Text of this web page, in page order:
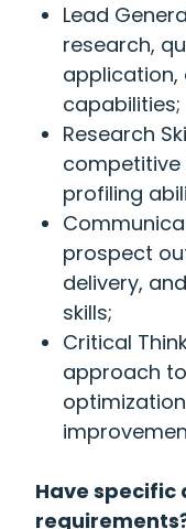
Lead
research,
application,
capabilities;
Research
competitive
profiling
prospect
delivery,
skills;
Critical
approach
Have specific